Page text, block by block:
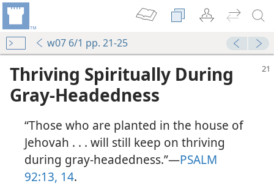
w07 6/1 pp. 21-25
Thriving Spiritually During
Gray-Headedness
“Those who are planted in the house of
Jehovah . . . will still keep on thriving
during gray-headedness.”​—PSALM
92:13, 14.